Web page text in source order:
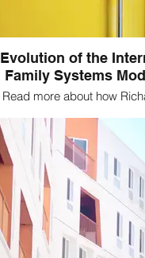
Evolution of the
Family Systems
Read more about how
what is now the IFS Model